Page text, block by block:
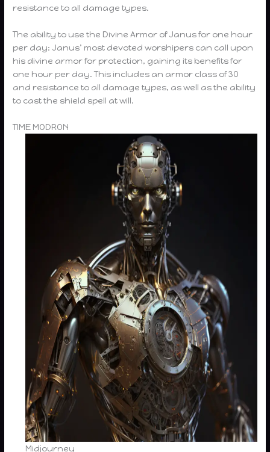
resistance to all damage types.
The ability to use the Divine Armor of Janus for one hour
per day: Janus’ most devoted worshipers can call upon
his divine armor for protection, gaining its benefits for
one hour per day. This includes an armor class of 30
and resistance to all damage types, as well as the ability
to cast the shield spell at will.
TIME MODRON
Midjourney